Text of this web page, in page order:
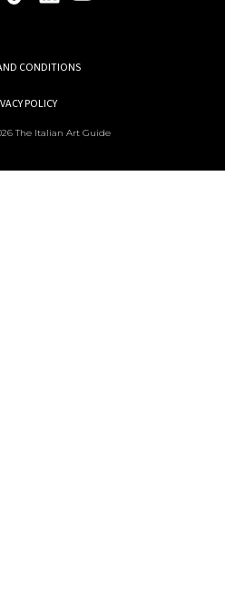
CONDITIONS
POLICY
The Italian Art Guide